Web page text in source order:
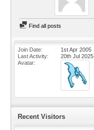
Find all posts
Join Date
1st Apr 2005
Last Activity
20th Jul 2025
Avatar
Recent Visitors